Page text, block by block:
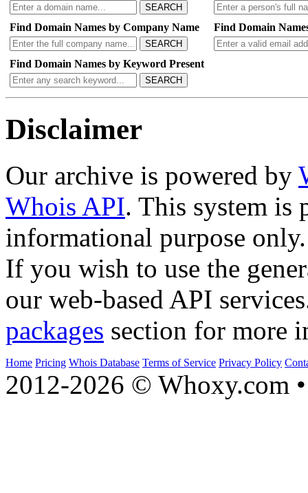
SEARCH
Find Domain Names by Company Name
SEARCH
Find Domain
Find Domain Names by Keyword Present
SEARCH
Disclaimer
Our archive is powered by
Whois API. This system is
informational purpose only.
If you wish to use the
our web-based API
packages section for more
Home Pricing Whois Database Terms of Service Privacy Policy
2012-2026 © Whoxy.com